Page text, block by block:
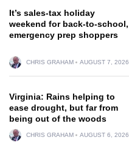
It’s sales-tax holiday
weekend for back-to-school,
emergency prep shoppers
CHRIS GRAHAM AUGUST 7, 2026
Virginia: Rains helping to
ease drought, but far from
being out of the woods
CHRIS GRAHAM AUGUST 6, 2026